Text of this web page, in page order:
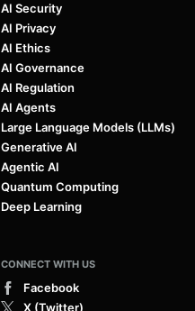
AI Security
AI Privacy
AI Ethics
AI Governance
AI Regulation
AI Agents
Large Language Models (LLMs)
Generative AI
Agentic AI
Quantum Computing
Deep Learning
CONNECT WITH US
Facebook
X (Twitter)